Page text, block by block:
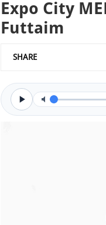
Expo City
Futtaim
SHARE